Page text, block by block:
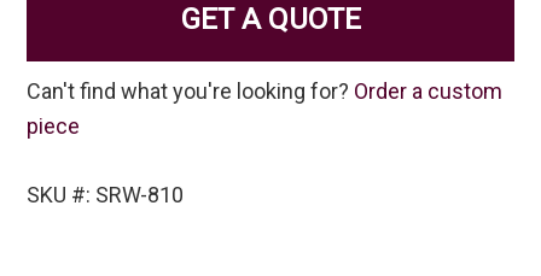
GET A QUOTE
Can't find what you're looking for? Order a custom
piece
SKU #: SRW-810